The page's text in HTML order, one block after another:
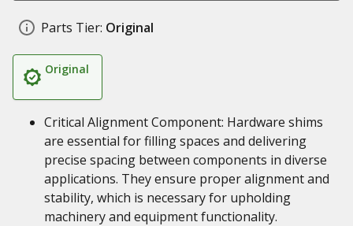
Parts Tier: Original
Original
Critical Alignment Component: Hardware shims
are essential for filling spaces and delivering
precise spacing between components in diverse
applications. They ensure proper alignment and
stability, which is necessary for upholding
machinery and equipment functionality.